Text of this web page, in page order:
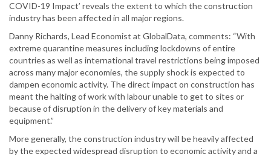
COVID-19 Impact’ reveals the extent to which the construction
industry has been affected in all major regions.
Danny Richards, Lead Economist at GlobalData, comments: “With
extreme quarantine measures including lockdowns of entire
countries as well as international travel restrictions being imposed
across many major economies, the supply shock is expected to
dampen economic activity. The direct impact on construction has
meant the halting of work with labour unable to get to sites or
because of disruption in the delivery of key materials and
equipment.”
More generally, the construction industry will be heavily affected
by the expected widespread disruption to economic activity and a